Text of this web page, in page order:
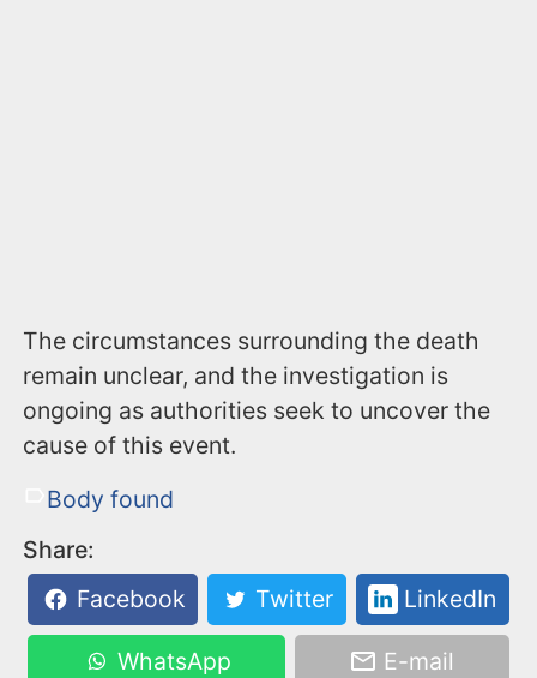
The circumstances surrounding the death
remain unclear, and the investigation is
ongoing as authorities seek to uncover the
cause of this event.
Body found
Share:
Facebook
Twitter LinkedIn
WhatsApp E-mail